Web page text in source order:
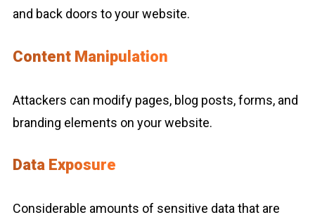
and back doors to your website.
Content Manipulation
Attackers can modify pages, blog posts, forms, and
branding elements on your website.
Data Exposure
Considerable amounts of sensitive data that are